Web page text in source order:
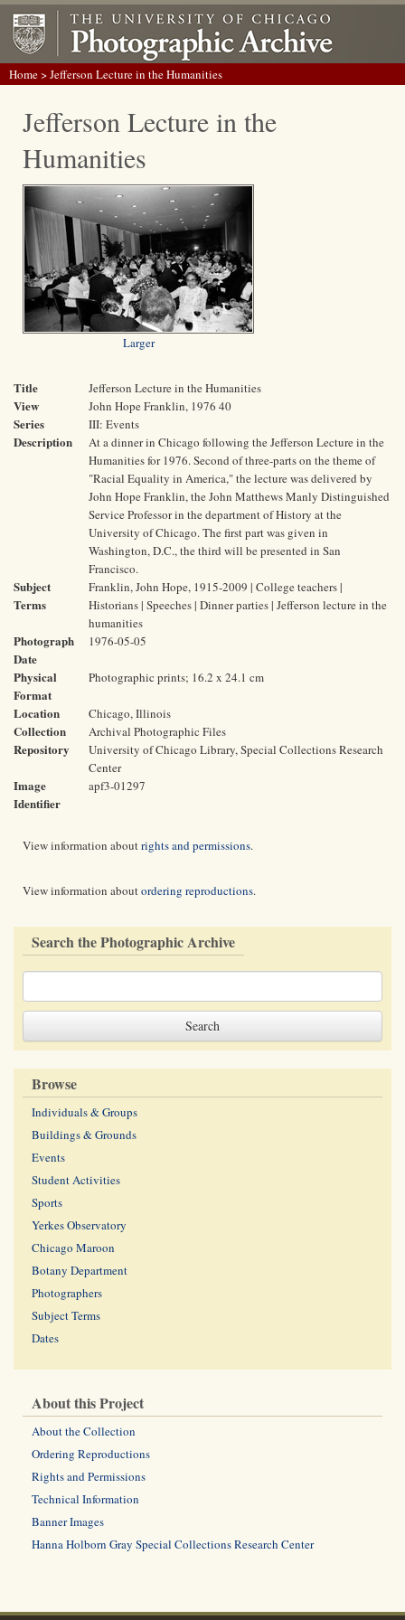
Home> Jefferson Lecture in the Humanities
Jefferson Lecture in the
Humanities
Larger
Title Jefferson Lecture in the Humanities
View John Hope Franklin, 1976 40
Series III: Events
Description
At a dinner in Chicago following the Jefferson Lecture in the
Humanities for 1976. Second of three-parts on the theme of
"Racial Equality in America," the lecture was delivered by
John Hope Franklin, the John Matthews Manly Distinguished
Service Professor in the department of History at the
University of Chicago. The first part was given in
Washington, D.C., the third will be presented in San
Francisco.
Subject
Terms
Franklin, John Hope, 1915-2009 | College teachers |
Historians | Speeches | Dinner parties | Jefferson lecture in the
humanities
Photograph
Date
1976-05-05
Physical
Format
Photographic prints; 16.2 x 24.1 cm
Location Chicago, Illinois
Collection Archival Photographic Files
Repository
University of Chicago Library, Special Collections Research
Center
Image
Identifier
apf3-01297
View information aboutrights and permissions.
View information aboutordering reproductions.
Search the Photographic Archive
Browse
Individuals & Groups
Buildings & Grounds
Events
Student Activities
Sports
Yerkes Observatory
Chicago Maroon
Botany Department
Photographers
Subject Terms
Dates
About this Project
About the Collection
Ordering Reproductions
Rights and Permissions
Technical Information
Banner Images
Hanna Holborn Gray Special Collections Research Center